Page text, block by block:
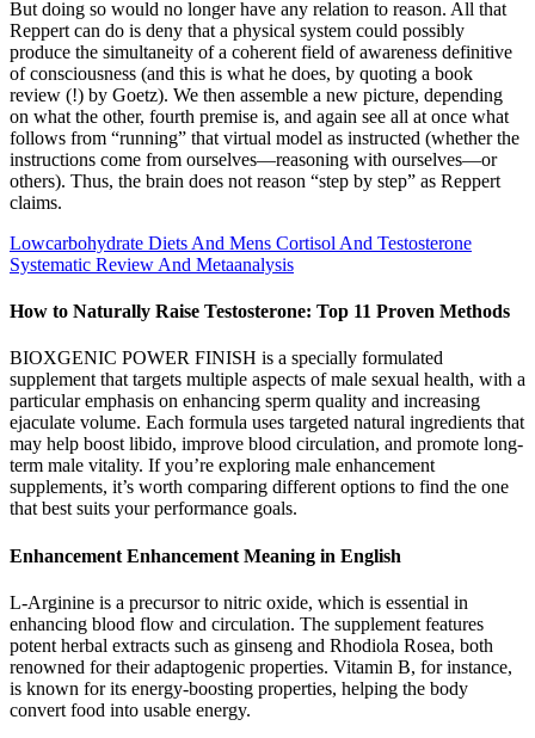
But doing so would no longer have any relation to reason. All that
Reppert can do is deny that a physical system could possibly
produce the simultaneity of a coherent field of awareness definitive
of consciousness (and this is what he does, by quoting a book
review (!) by Goetz). We then assemble a new picture, depending
on what the other, fourth premise is, and again see all at once what
follows from “running” that virtual model as instructed (whether the
instructions come from ourselves—reasoning with ourselves—or
others). Thus, the brain does not reason “step by step” as Reppert
claims.
Lowcarbohydrate Diets And Mens Cortisol And Testosterone
Systematic Review And Metaanalysis
How to Naturally Raise Testosterone: Top 11 Proven Methods
BIOXGENIC POWER FINISH is a specially formulated
supplement that targets multiple aspects of male sexual health, with a
particular emphasis on enhancing sperm quality and increasing
ejaculate volume. Each formula uses targeted natural ingredients that
may help boost libido, improve blood circulation, and promote long-
term male vitality. If you’re exploring male enhancement
supplements, it’s worth comparing different options to find the one
that best suits your performance goals.
Enhancement Enhancement Meaning in English
L-Arginine is a precursor to nitric oxide, which is essential in
enhancing blood flow and circulation. The supplement features
potent herbal extracts such as ginseng and Rhodiola Rosea, both
renowned for their adaptogenic properties. Vitamin B, for instance,
is known for its energy-boosting properties, helping the body
convert food into usable energy.